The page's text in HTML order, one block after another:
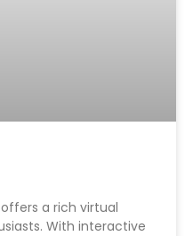
offers a rich virtual
With interactive